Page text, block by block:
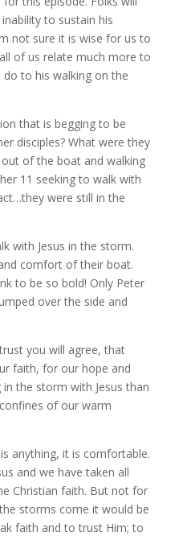
to sustain his
not sure it is wise for us to
of us relate much more to
do to his walking on the
that is begging to be
disciples? What were they
of the boat and walking
11 seeking to walk with
were still in the
with Jesus in the storm.
comfort of their boat.
to be so bold! Only Peter
over the side and
you will agree, that
faith, for our hope and
the storm with Jesus than
of our warm
anything, it is comfortable.
and we have taken all
Christian faith. But not for
storms come it would be
faith and to trust Him; to